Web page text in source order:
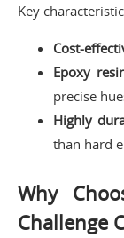
Key
Cost-
Epoxy
precise
Highly
than hard
Why
Challenge